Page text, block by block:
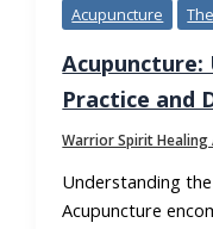
Acupuncture
Practice and
Warrior Spirit Healing
Understanding
Acupuncture